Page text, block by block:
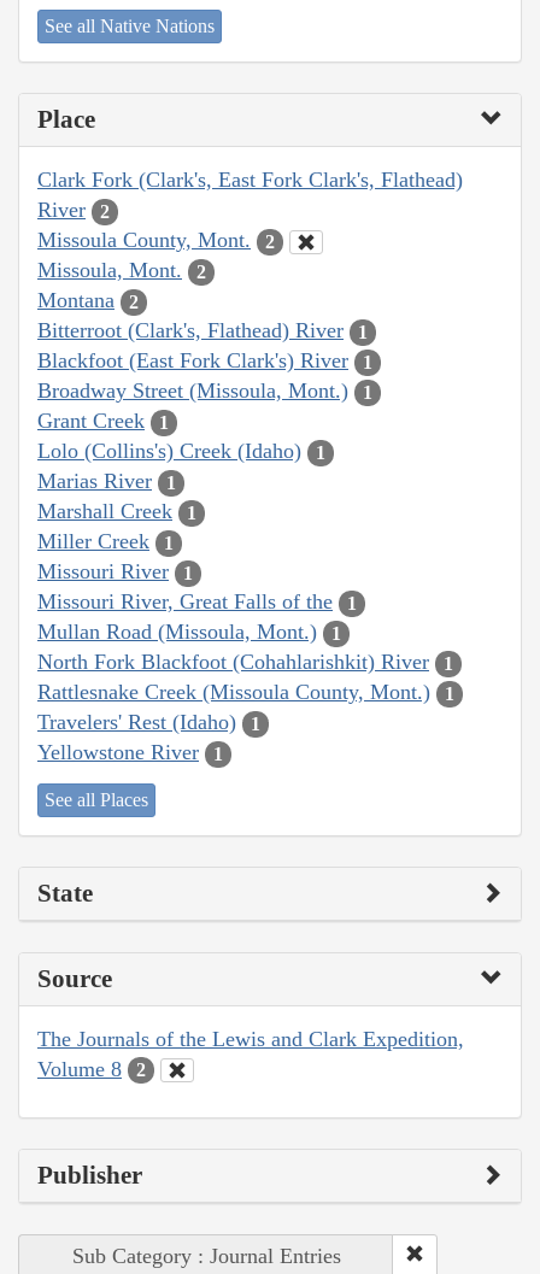
See all Native Nations
Place
Clark Fork (Clark's, East Fork Clark's, Flathead)
River
2
Missoula County, Mont. 2
Missoula, Mont. 2
Montana 2
Bitterroot (Clark's, Flathead) River 1
Blackfoot (East Fork Clark's) River 1
Broadway Street (Missoula, Mont.) 1
Grant Creek 1
Lolo (Collins's) Creek (Idaho) 1
Marias River 1
Marshall Creek 1
Miller Creek 1
Missouri River 1
Missouri River, Great Falls of the 1
Mullan Road (Missoula, Mont.) 1
North Fork Blackfoot (Cohahlarishkit) River 1
Rattlesnake Creek (Missoula County, Mont.) 1
Travelers' Rest (Idaho) 1
Yellowstone River 1
See all Places
State
Source
The Journals of the Lewis and Clark Expedition,
Volume 8
2
Publisher
Sub Category : Journal Entries